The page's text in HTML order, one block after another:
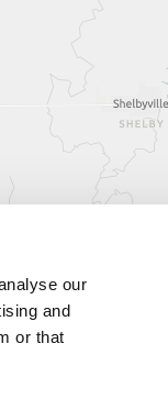
our
and
or that